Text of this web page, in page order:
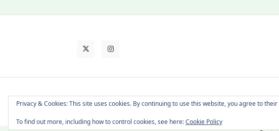
About Cat Contact Me Languages
Privacy & Cookies: This site uses cookies. By continuing to use this website, you agree to their
To find out more, including how to control cookies, see here:Cookie Policy